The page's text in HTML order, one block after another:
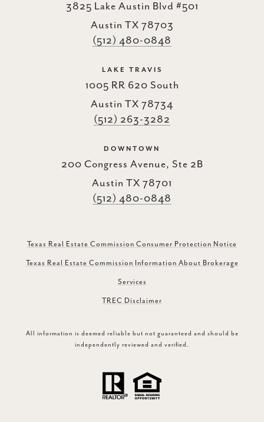
3825 Lake Austin Blvd #501
Austin TX 78703
(512) 480-0848
LAKE TRAVIS
1005 RR 620 South
Austin TX 78734
(512) 263-3282
DOWNTOWN
200 Congress Avenue, Ste 2B
Austin TX 78701
(512) 480-0848
Texas Real Estate Commission Consumer Protection Notice
Texas Real Estate Commission Information About Brokerage
Services
TREC Disclaimer
All information is deemed reliable but not guaranteed and should be
independently reviewed and verified.